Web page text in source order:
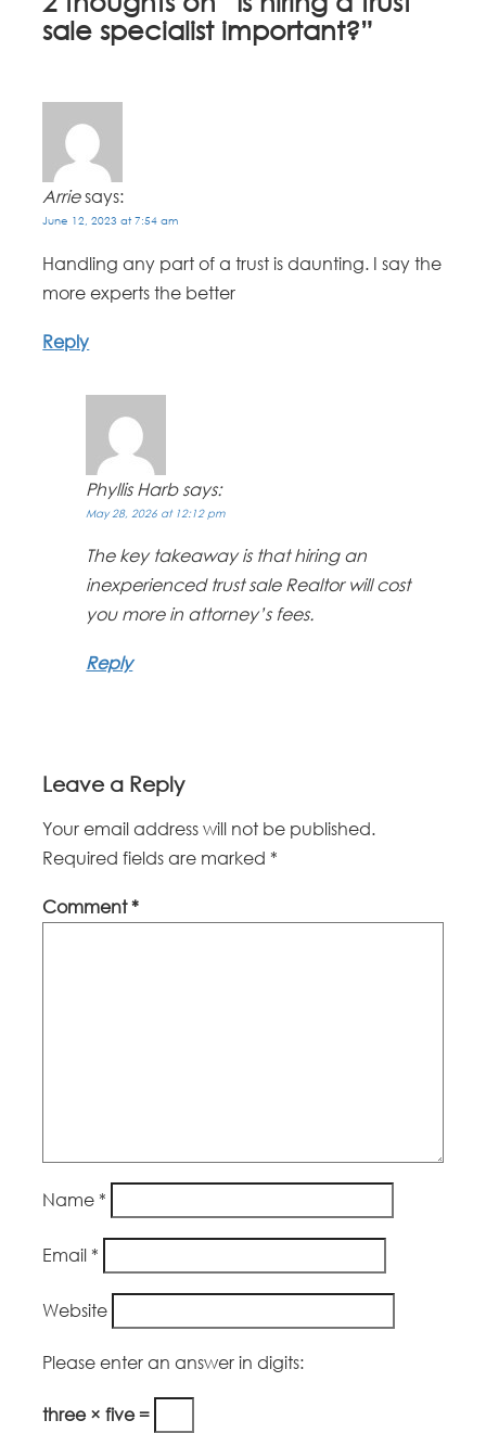
sale specialist important?”
Arrie says:
June 12, 2023 at 7:54 am
Handling any part of a trust is daunting. I say the
more experts the better
Reply
Phyllis Harb says:
May 28, 2026 at 12:12 pm
The key takeaway is that hiring an
inexperienced trust sale Realtor will cost
you more in attorney’s fees.
Reply
Leave a Reply
Your email address will not be published.
Required fields are marked *
Comment*
Name *
Email *
Website
Please enter an answer in digits:
three × five =